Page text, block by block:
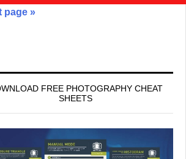
page »
FREE PHOTOGRAPHY CHEAT
SHEETS